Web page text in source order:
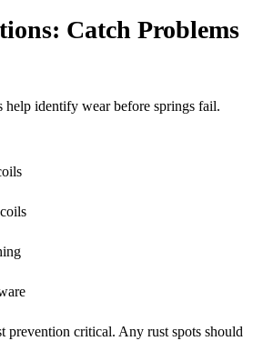
Catch Problems
help identify wear before springs fail.
prevention critical. Any rust spots should